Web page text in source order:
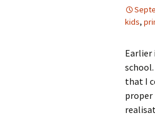
kids,
Earlier
that I
proper